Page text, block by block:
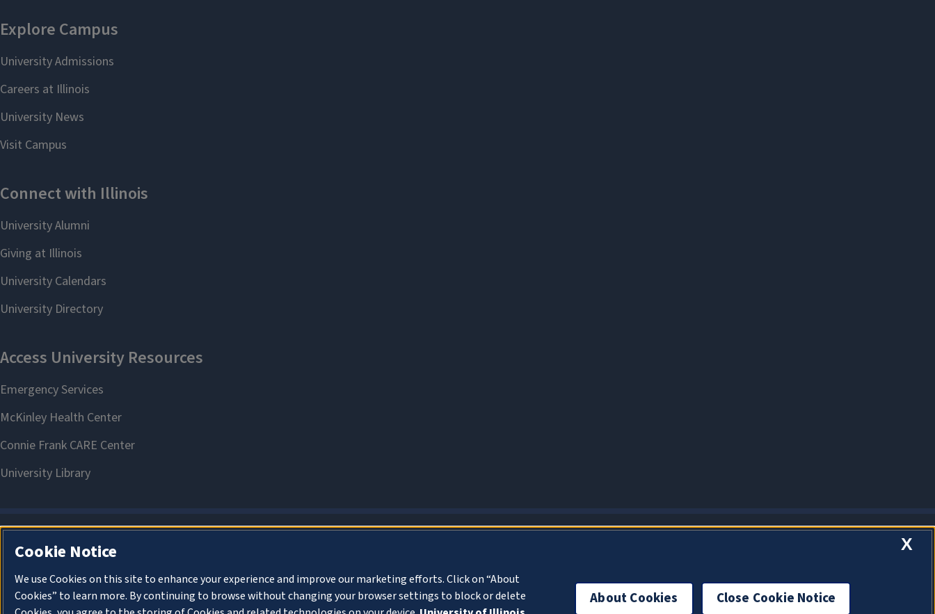
X
Cookie Notice
We use Cookies on this site to enhance your experience and improve our marketing efforts. Click on “About
Cookies” to learn more. By continuing to browse without changing your browser settings to block or delete
About Cookies Close Cookie Notice